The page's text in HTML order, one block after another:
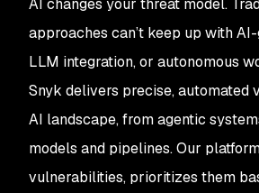
AI changes your threat model.
approaches can’t keep up with
LLM integration, or autonomous
Snyk delivers precise, automated
AI landscape, from agentic
models and pipelines. Our
vulnerabilities, prioritizes them